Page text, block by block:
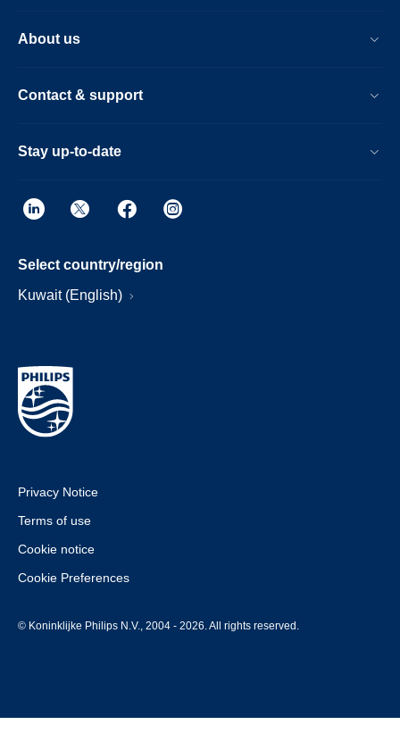
About us
Contact & support
Stay up-to-date
Select country/region
Kuwait (English)
Privacy Notice
Terms of use
Cookie notice
Cookie Preferences
© Koninklijke Philips N.V., 2004 - 2026. All rights reserved.